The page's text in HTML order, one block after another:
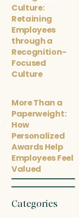
Culture:
Retaining
Employees
through a
Recognition-
Focused
Culture
More Than a
Paperweight:
How
Personalized
Awards Help
Employees Feel
Valued
Categories